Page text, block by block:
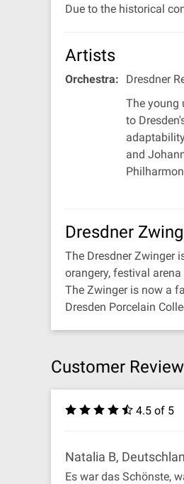
Due to the historical
Artists
Orchestra:
Dresdner
The young
to
and
Dresdner
The Dresdner Zwinger
orangery, festival
The Zwinger is now a
Dresden Porcelain
Customer
4.5 of 5
Natalia B,
Es war das Schönste,